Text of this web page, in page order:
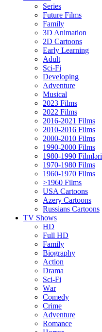
Series
Future Films
Family
3D Animation
2D Cartoons
Early Learning
Adult
Sci-Fi
Developing
Adventure
Musical
2023 Films
2022 Films
2016-2021 Films
2010-2016 Films
2000-2010 Films
1990-2000 Films
1980-1990 Filmləri
1970-1980 Films
1960-1970 Films
>1960 Films
USA Cartoons
Azery Cartoons
Russians Cartoons
TV Shows
HD
Full HD
Family
Biography
Action
Drama
Sci-Fi
Wаr
Comedy
Crimе
Adventure
Romance